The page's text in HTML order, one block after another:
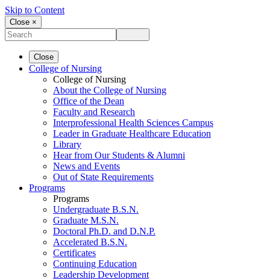
Skip to Content
Close ×
Close
College of Nursing
College of Nursing
About the College of Nursing
Office of the Dean
Faculty and Research
Interprofessional Health Sciences Campus
Leader in Graduate Healthcare Education
Library
Hear from Our Students & Alumni
News and Events
Out of State Requirements
Programs
Programs
Undergraduate B.S.N.
Graduate M.S.N.
Doctoral Ph.D. and D.N.P.
Accelerated B.S.N.
Certificates
Continuing Education
Leadership Development